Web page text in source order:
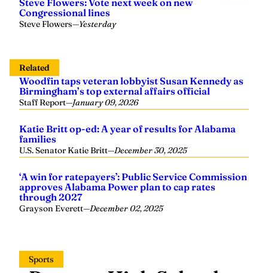
Congressional lines
Steve Flowers—Yesterday
Related
Woodfin taps veteran lobbyist Susan Kennedy as
Birmingham’s top external affairs official
Staff Report—January 09, 2026
Katie Britt op-ed: A year of results for Alabama
families
U.S. Senator Katie Britt—December 30, 2025
‘A win for ratepayers’: Public Service Commission
approves Alabama Power plan to cap rates
through 2027
Grayson Everett—December 02, 2025